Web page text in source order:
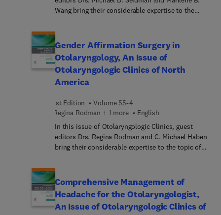
Wang bring their considerable expertise to the
use heath care approaches that are not part of
conventional medical care or that may have
origins outside of usual Western practice, while
also using conventional health care. In this issue,
top experts summarize the current knowledge of
nutrition as they relate to the care of patients in
otolaryngology practices, providing a
comprehensive resource that physicians and allied
health providers can rely on for accurate patient
counseling.
Gender Affirmation Surgery in
Otolaryngology, An Issue of
Otolaryngologic Clinics of North
America
1st Edition
Volume 55-4
Regina Rodman + 1 more
English
In this issue of Otolaryngologic Clinics, guest
editors Drs. Regina Rodman and C. Michael Haben
bring their considerable expertise to the topic of
masculinization laryngoplasty; facial analysis,
browlift and brow position; genioplasty for chin
reduction; Adam’s apple reduction; cheek
augmentation; voice tuning refinements with laser;
Comprehensive Management of
Headache for the Otolaryngologist,
An Issue of Otolaryngologic Clinics of